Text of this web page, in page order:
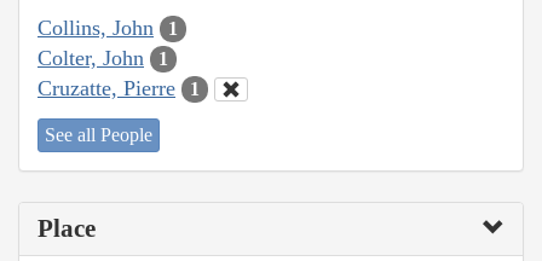
Collins, John 1
Colter, John 1
Cruzatte, Pierre 1
See all People
Place